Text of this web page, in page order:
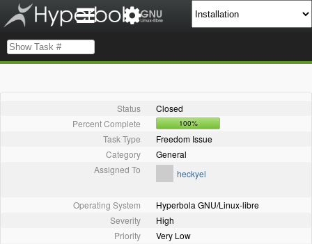
Status
Closed
Percent Complete
100%
Task Type
Freedom Issue
Category
General
Assigned To
heckyel
Operating System
Hyperbola GNU/Linux-libre
Severity
High
Priority
Very Low